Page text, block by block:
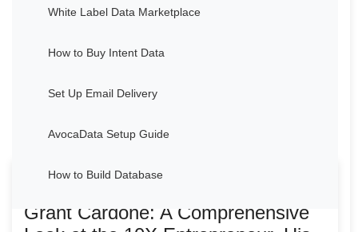
White Label Data Marketplace
How to Buy Intent Data
Set Up Email Delivery
AvocaData Setup Guide
How to Build Database
Thought about Grant Cardone's life and career for
Grant Cardone: A Comprehensive